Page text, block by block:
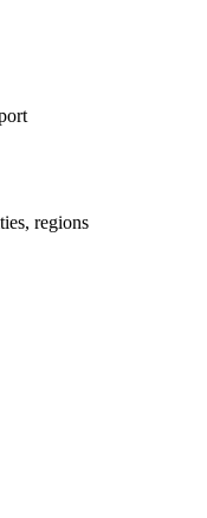
regions